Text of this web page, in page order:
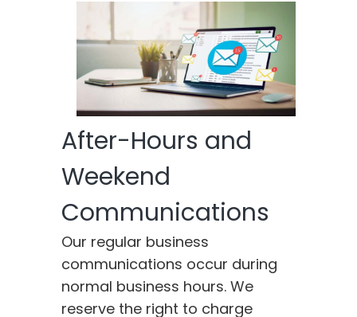
After-Hours and
Weekend
Communications
Our regular business
communications occur during
normal business hours. We
reserve the right to charge